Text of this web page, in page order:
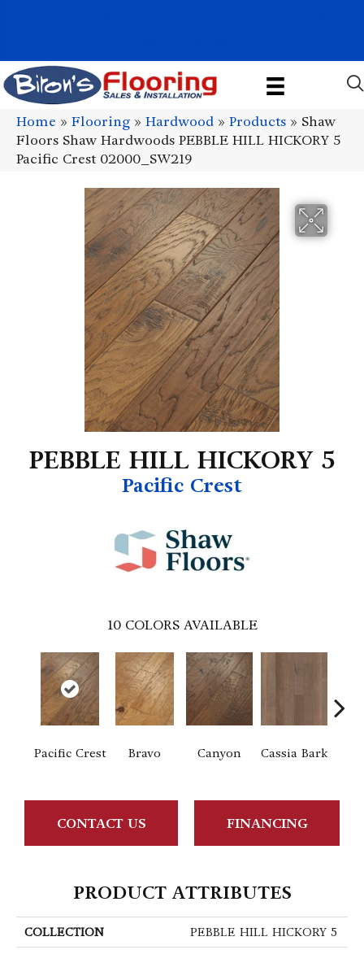
Home » Flooring » Hardwood » Products » Shaw
Floors Shaw Hardwoods PEBBLE HILL HICKORY 5
Pacific Crest 02000_SW219
PEBBLE HILL HICKORY 5
Pacific Crest
10 COLORS AVAILABLE
Pacific Crest Bravo Canyon Cassia Bark
CONTACT US FINANCING
PRODUCT ATTRIBUTES
COLLECTION PEBBLE HILL HICKORY 5